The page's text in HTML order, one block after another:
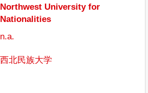
Northwest University for
Nationalities
n.a.
西北民族大学